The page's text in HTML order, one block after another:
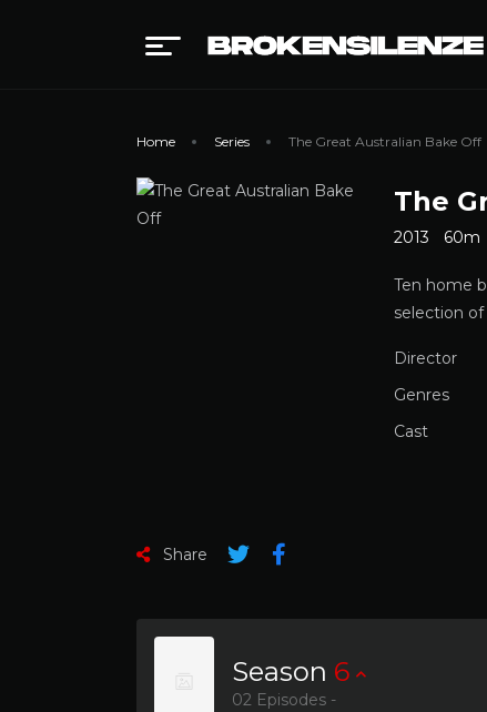
Home Series The Great Australian Bake Off
The
2013 60m
Ten home
selection of
Director
Genres
Cast
Share
Season 6
02 Episodes -